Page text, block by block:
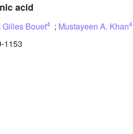
acid
Gilles Bouet4 ; Mustayeen A. Khan4
1153